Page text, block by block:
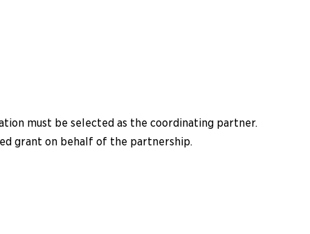
must be selected as the coordinating partner.
grant on behalf of the partnership.